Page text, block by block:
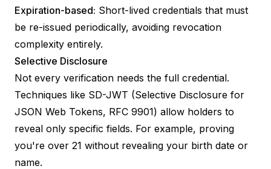
Expiration-based: Short-lived credentials that must
be re-issued periodically, avoiding revocation
complexity entirely.
Selective Disclosure
Not every verification needs the full credential.
Techniques like SD-JWT (Selective Disclosure for
JSON Web Tokens, RFC 9901) allow holders to
reveal only specific fields. For example, proving
you're over 21 without revealing your birth date or
name.